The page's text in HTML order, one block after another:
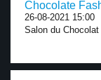
Chocolate
26-08-2021 15:00
Salon du